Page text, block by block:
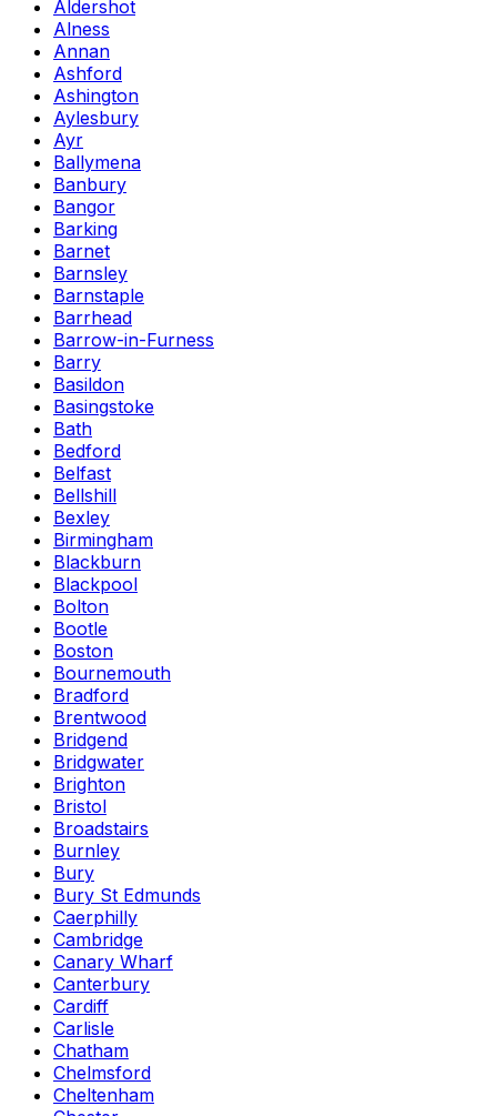
Aldershot
Alness
Annan
Ashford
Ashington
Aylesbury
Ayr
Ballymena
Banbury
Bangor
Barking
Barnet
Barnsley
Barnstaple
Barrhead
Barrow-in-Furness
Barry
Basildon
Basingstoke
Bath
Bedford
Belfast
Bellshill
Bexley
Birmingham
Blackburn
Blackpool
Bolton
Bootle
Boston
Bournemouth
Bradford
Brentwood
Bridgend
Bridgwater
Brighton
Bristol
Broadstairs
Burnley
Bury
Bury St Edmunds
Caerphilly
Cambridge
Canary Wharf
Canterbury
Cardiff
Carlisle
Chatham
Chelmsford
Cheltenham